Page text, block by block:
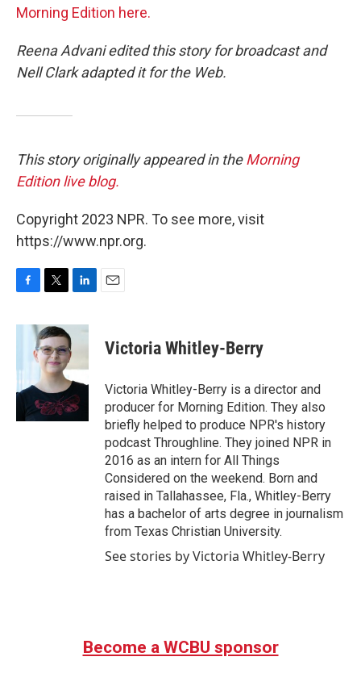
Morning Edition here.
Reena Advani edited this story for broadcast and
Nell Clark adapted it for the Web.
This story originally appeared in theMorning
Edition live blog.
Copyright 2023 NPR. To see more, visit
https://www.npr.org.
c
o
o
k
i
t
t
e
r
n
d
I
n
Victoria Whitley-Berry
Victoria Whitley-Berry is a director and
producer for Morning Edition. They also
briefly helped to produce NPR's history
podcast Throughline. They joined NPR in
2016 as an intern for All Things
Considered on the weekend. Born and
raised in Tallahassee, Fla., Whitley-Berry
has a bachelor of arts degree in journalism
from Texas Christian University.
See stories by Victoria Whitley-Berry
Become a WCBU sponsor